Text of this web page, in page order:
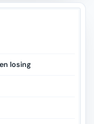
losing